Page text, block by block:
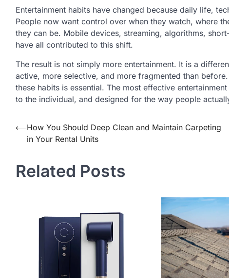
Entertainment habits have changed because daily life,
People now want control over when they watch, where
they can be. Mobile devices, streaming, algorithms,
have all contributed to this shift.
The result is not simply more entertainment. It is a
active, more selective, and more fragmented than
these habits is essential. The most effective
to the individual, and designed for the way people
Post
navigation
⟵How You Should Deep Clean and Maintain Carpeting
in Your Rental Units
Related Posts